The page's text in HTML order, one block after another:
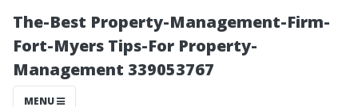
The-Best Property-Management-Firm-
Fort-Myers Tips-For Property-
Management 339053767
MENU